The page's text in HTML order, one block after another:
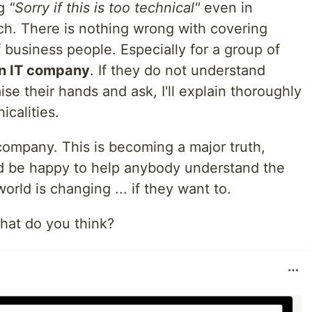
"Sorry if this is too technical" even in
There is nothing wrong with covering
people. Especially for a group of
IT company. If they do not understand
their hands and ask, I'll explain thoroughly
This is becoming a major truth,
be happy to help anybody understand the
is changing ... if they want to.
do you think?